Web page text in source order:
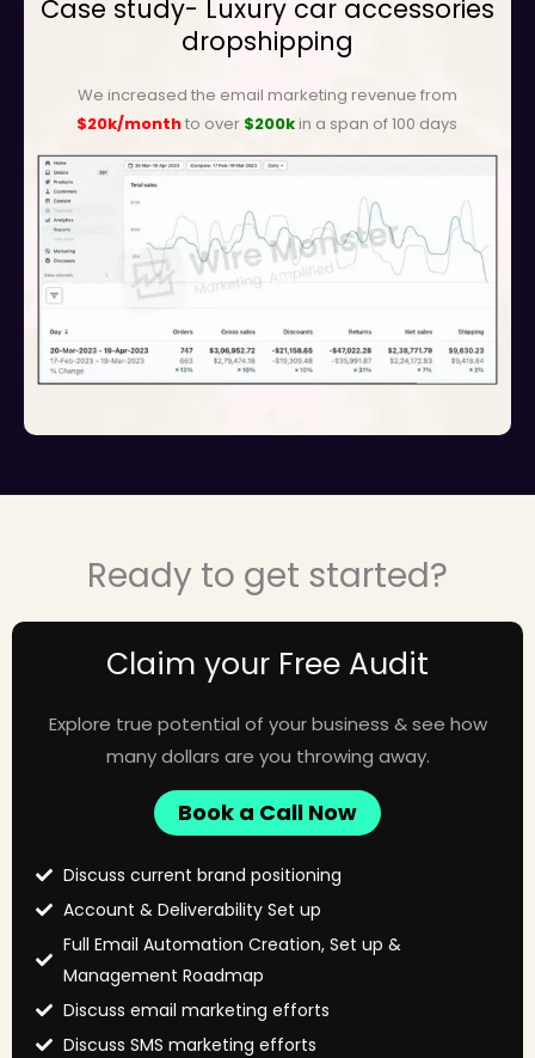
Case study- Luxury car accessories
dropshipping
We increased the email marketing revenue from
$20k/monthto over $200k in a span of 100 days
Ready to get started?
Claim your Free Audit
Explore true potential of your business & see how
many dollars are you throwing away.
Book a Call Now
Discuss current brand positioning
Account & Deliverability Set up
Full Email Automation Creation, Set up &
Management Roadmap
Discuss email marketing efforts
Discuss SMS marketing efforts